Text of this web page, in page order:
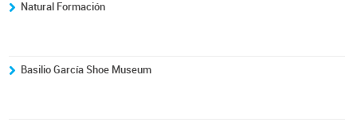
Natural Formación
Basilio García Shoe Museum